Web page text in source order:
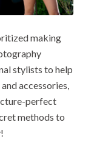
making
stylists to help
accessories,
perfect
methods to